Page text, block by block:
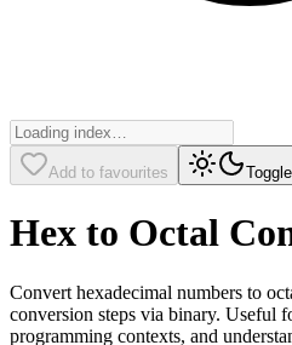
Add to favourites
Hex to Octal
Convert hexadecimal numbers to
conversion steps via binary. Useful
programming contexts, and